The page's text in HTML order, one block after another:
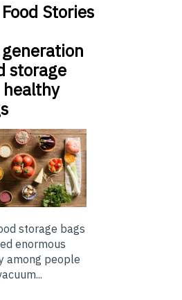
Stories
storage
healthy
storage bags
enormous
among people